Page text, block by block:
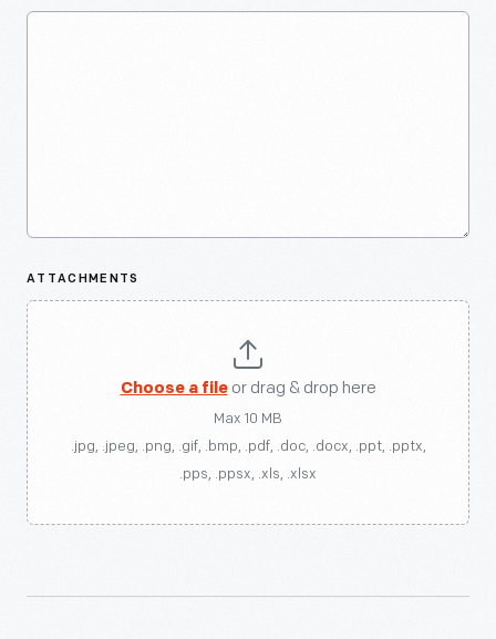
ATTACHMENTS
Choose a fileor drag & drop here
Max 10 MB
.jpg, .jpeg, .png, .gif, .bmp, .pdf, .doc, .docx, .ppt, .pptx,
.pps, .ppsx, .xls, .xlsx